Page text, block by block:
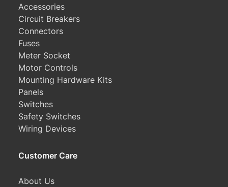
Accessories
Circuit Breakers
Connectors
Fuses
Meter Socket
Motor Controls
Mounting Hardware Kits
Panels
Switches
Safety Switches
Wiring Devices
Customer Care
About Us